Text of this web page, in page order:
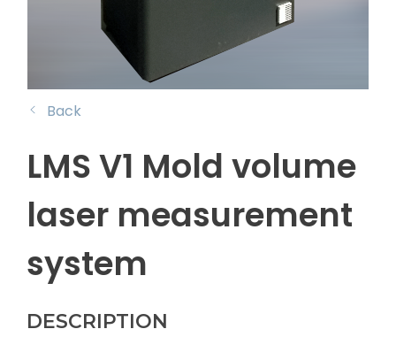
Back
LMS V1 Mold volume
laser measurement
system
DESCRIPTION